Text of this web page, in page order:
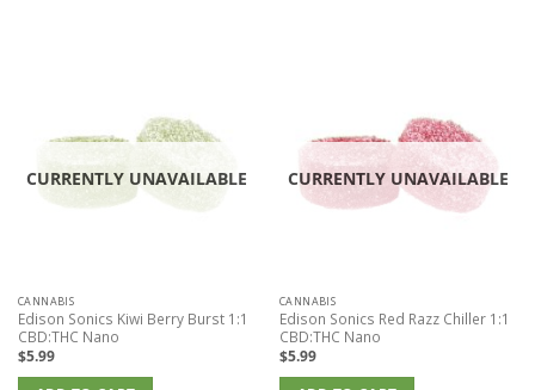
CURRENTLY UNAVAILABLE
CANNABIS
Edison Sonics Kiwi Berry Burst 1:1
CBD:THC Nano
$5.99
CURRENTLY UNAVAILABLE
CANNABIS
Edison Sonics Red Razz Chiller 1:1
CBD:THC Nano
$5.99